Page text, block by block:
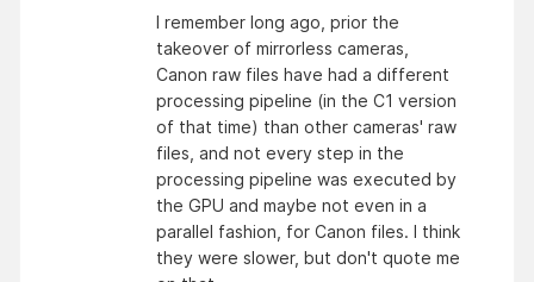
I remember long ago, prior the
takeover of mirrorless cameras,
Canon raw files have had a different
processing pipeline (in the C1 version
of that time) than other cameras' raw
files, and not every step in the
processing pipeline was executed by
the GPU and maybe not even in a
parallel fashion, for Canon files. I think
they were slower, but don't quote me